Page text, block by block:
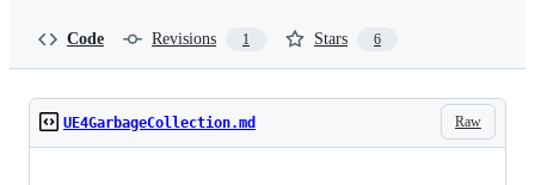
Code Revisions 1 Stars 6
Raw
UE4GarbageCollection.md